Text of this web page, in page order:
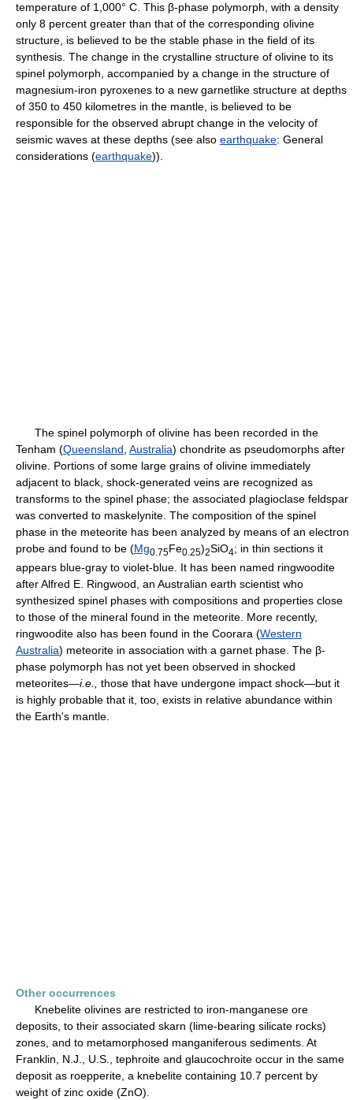
temperature of 1,000° C. This β-phase polymorph, with a density
only 8 percent greater than that of the corresponding olivine
structure, is believed to be the stable phase in the field of its
synthesis. The change in the crystalline structure of olivine to its
spinel polymorph, accompanied by a change in the structure of
magnesium-iron pyroxenes to a new garnetlike structure at depths
of 350 to 450 kilometres in the mantle, is believed to be
responsible for the observed abrupt change in the velocity of
seismic waves at these depths (see also earthquake: General
considerations (earthquake)).
The spinel polymorph of olivine has been recorded in the
Tenham (Queensland Australia) chondrite as pseudomorphs after
olivine. Portions of some large grains of olivine immediately
adjacent to black, shock-generated veins are recognized as
transforms to the spinel phase; the associated plagioclase feldspar
was converted to maskelynite. The composition of the spinel
phase in the meteorite has been analyzed by means of an electron
probe and found to be (Mg0.75Fe0.25)2SiO4; in thin sections it
appears blue-gray to violet-blue. It has been named ringwoodite
after Alfred E. Ringwood, an Australian earth scientist who
synthesized spinel phases with compositions and properties close
to those of the mineral found in the meteorite. More recently,
ringwoodite also has been found in the Coorara (Western
Australia) meteorite in association with a garnet phase. The β-
phase polymorph has not yet been observed in shocked
meteorites—i.e., those that have undergone impact shock—but it
is highly probable that it, too, exists in relative abundance within
the Earth's mantle.
Other occurrences
Knebelite olivines are restricted to iron-manganese ore
deposits, to their associated skarn (lime-bearing silicate rocks)
zones, and to metamorphosed manganiferous sediments. At
Franklin, N.J., U.S., tephroite and glaucochroite occur in the same
deposit as roepperite, a knebelite containing 10.7 percent by
weight of zinc oxide (ZnO).